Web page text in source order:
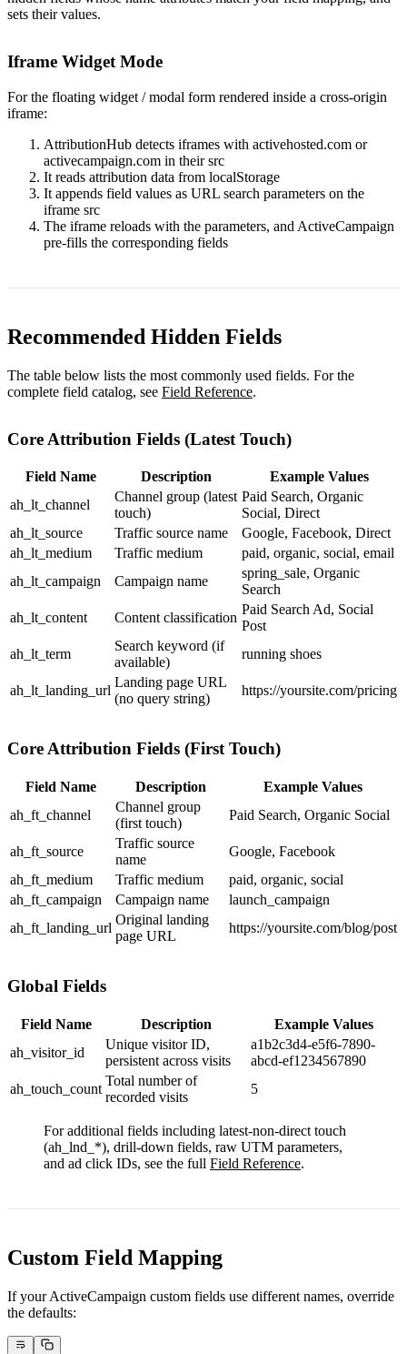
sets their values.
Iframe Widget Mode
For the floating widget / modal form rendered inside a cross-origin
iframe:
AttributionHub detects iframes with activehosted.com or
activecampaign.com in theirsrc
It reads attribution data from localStorage
It appends field values as URL search parameters on the
iframe src
The iframe reloads with the parameters, and ActiveCampaign
pre-fills the corresponding fields
Recommended Hidden Fields
The table below lists the most commonly used fields. For the
complete field catalog, see Field Reference.
Core Attribution Fields (Latest Touch)
Field Name Description
Example Values
ah_lt_channel
Channel group (latest
touch)
Paid Search, Organic
Social, Direct
ah_lt_source
Traffic source name Google, Facebook, Direct
ah_lt_medium
Traffic medium paid, organic, social, email
ah_lt_campaign
Campaign name
spring_sale, Organic
Search
ah_lt_content
Content classification
Paid Search Ad, Social
Post
ah_lt_term
Search keyword (if
available)
running shoes
ah_lt_landing_url
Landing page URL
(no query string)
https://yoursite.com/pricing
Core Attribution Fields (First Touch)
Field Name Description
Example Values
ah_ft_channel
Channel group
(first touch)
Paid Search, Organic Social
ah_ft_source
Traffic source
name
Google, Facebook
ah_ft_medium
Traffic medium paid, organic, social
ah_ft_campaign
Campaign name
launch_campaign
ah_ft_landing_url
Original landing
page URL
https://yoursite.com/blog/post
Global Fields
Field Name Description
Example Values
ah_visitor_id
Unique visitor ID,
persistent across visits
a1b2c3d4-e5f6-7890-
abcd-ef1234567890
ah_touch_count
Total number of
recorded visits
5
For additional fields including latest-non-direct touch
(ah_lnd_*), drill-down fields, raw UTM parameters,
and ad click IDs, see the full Field Reference.
Custom Field Mapping
If your ActiveCampaign custom fields use different names, override
the defaults: